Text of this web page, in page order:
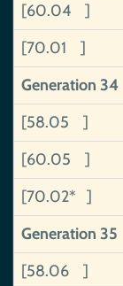
[60.04 ]
[70.01 ]
Generation 34
[58.05 ]
[60.05 ]
[70.02* ]
Generation 35
[58.06 ]